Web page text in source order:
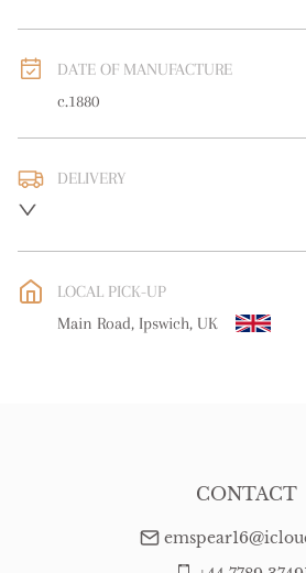
DATE OF MANUFACTURE
c.1880
DELIVERY
WORLD: Please contact dealer to
free delivery
LOCAL PICK-UP
Main Road, Ipswich, UK
CONTACT